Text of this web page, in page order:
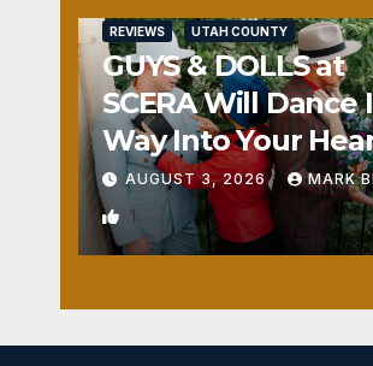
REVIEWS UTAH COUNTY
GUYS & DOLLS at
SCERA Will Dance
Way Into Your
AUGUST 3, 2026 MARK
1